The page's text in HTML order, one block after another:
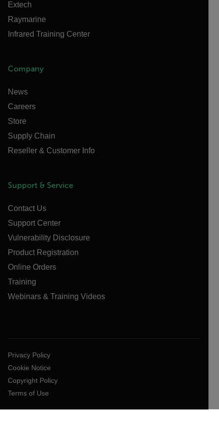
Extech
Raymarine
Infrared Training Center
Company
News
Careers
Store
Supply Chain
Reseller & Customer Info
Support & Service
Contact Us
Support Center
Vulnerability Disclosure
Product Registration
Online Orders
Training
Webinars & Training Videos
Privacy Policy
Cookie Notice
Copyright Policy
Terms of Use